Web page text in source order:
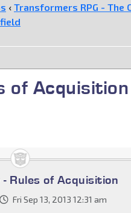
‹ Transformers RPG - The
of Acquisition
Rules of Acquisition
Fri Sep 13, 2013 12:31 am